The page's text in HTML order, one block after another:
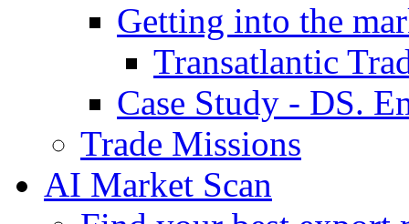
Getting into the
Transatlantic
Case Study - DS.
Trade Missions
AI Market Scan